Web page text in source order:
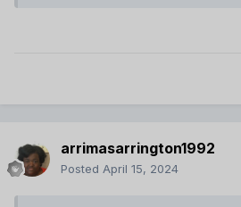
arrimasarrington1992
Posted April 15, 2024